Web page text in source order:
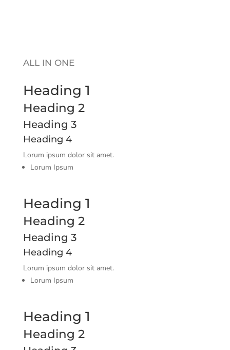
ALL IN ONE
Heading 1
Heading 2
Heading 3
Heading 4
Lorum ipsum dolor sit amet.
Lorum Ipsum
Heading 1
Heading 2
Heading 3
Heading 4
Lorum ipsum dolor sit amet.
Lorum Ipsum
Heading 1
Heading 2